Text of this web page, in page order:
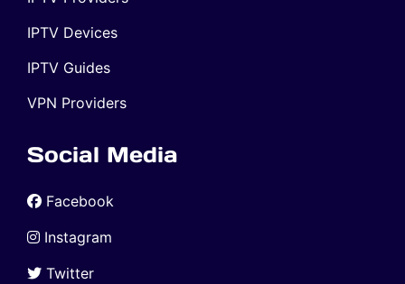
IPTV Devices
IPTV Guides
VPN Providers
Social Media
Facebook
Instagram
Twitter